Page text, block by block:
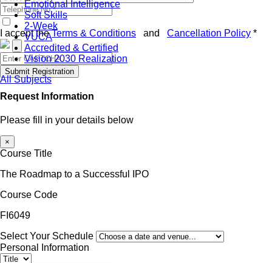
Emotional Intelligence
Soft Skills
2-Week
VUCA
Accredited & Certified
Vision 2030 Realization
All Subjects
I accept theTerms & Conditions and Cancellation Policy *
Submit Registration
Request Information
Please fill in your details below
×
Course Title
The Roadmap to a Successful IPO
Course Code
FI6049
Select Your Schedule
Personal Information